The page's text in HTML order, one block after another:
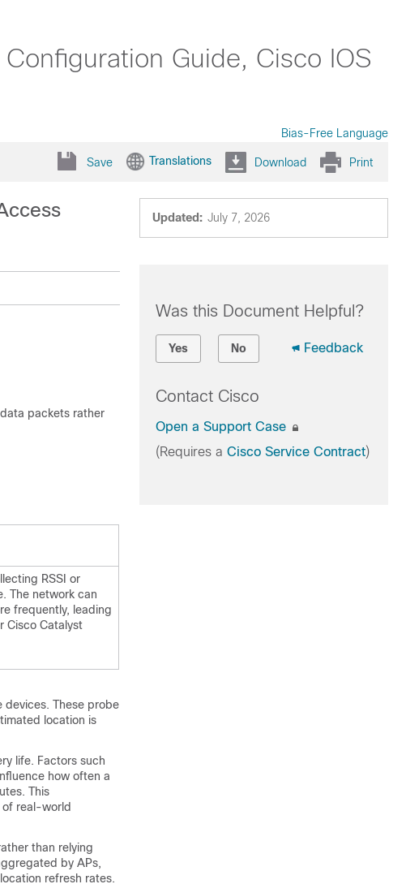
Guide, Cisco IOS
Bias-Free Language
Save Translations Download Print
Updated: July 7, 2026
packets rather
RSSI or
The network can
frequently, leading
Cisco Catalyst
devices. These probe
location is
life. Factors such
how often a
This
real-world
than relying
by APs,
refresh rates.
Was this Document Helpful?
Yes No Feedback
Contact Cisco
Open a Support Case
(Requires a Cisco Service Contract)